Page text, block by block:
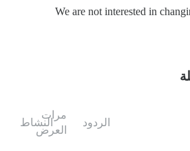
We are not interested in
الردود
مرات
العرض
النشاط